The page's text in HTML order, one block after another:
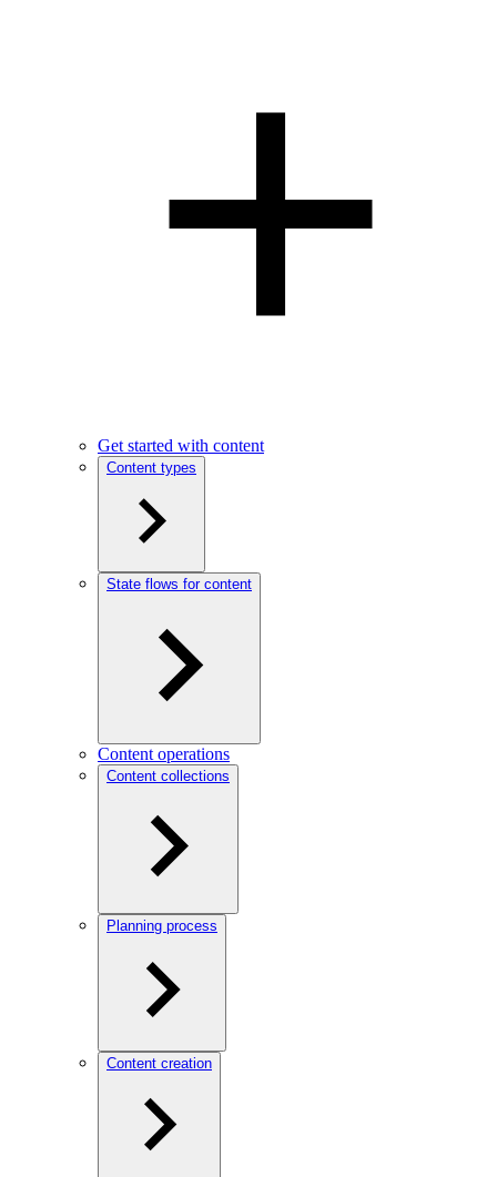
Get started with content
Content types
State flows for content
Content operations
Content collections
Planning process
Content creation